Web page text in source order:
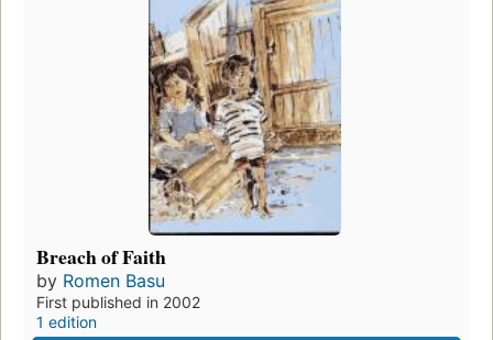
Breach of Faith
by Romen Basu
First published in 2002
1 edition